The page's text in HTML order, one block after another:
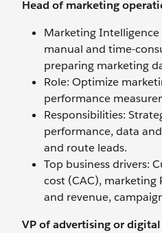
Head of marketing
Marketing
manual and time-
preparing marketing
Role: Optimize
performance
Responsibilities:
performance, data
and route leads.
Top business drivers:
cost (CAC),
and revenue,
VP of advertising or